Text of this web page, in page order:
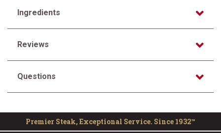
Ingredients
Reviews
Questions
Premier Steak, Exceptional Service. Since 1932™